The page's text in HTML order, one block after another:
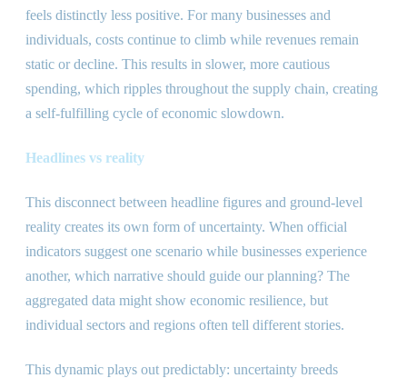
feels distinctly less positive. For many businesses and
individuals, costs continue to climb while revenues remain
static or decline. This results in slower, more cautious
spending, which ripples throughout the supply chain, creating
a self-fulfilling cycle of economic slowdown.
Headlines vs reality
This disconnect between headline figures and ground-level
reality creates its own form of uncertainty. When official
indicators suggest one scenario while businesses experience
another, which narrative should guide our planning? The
aggregated data might show economic resilience, but
individual sectors and regions often tell different stories.
This dynamic plays out predictably: uncertainty breeds